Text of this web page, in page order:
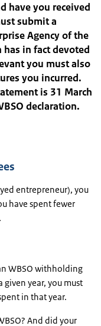
have you received
submit a
Agency of the
in fact devoted
you must also
you incurred.
is 31 March
declaration.
entrepreneur), you
have spent fewer
WBSO withholding
year, you must
in that year.
And did your